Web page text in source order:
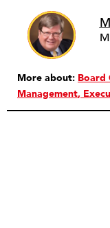
More about: Board
Management